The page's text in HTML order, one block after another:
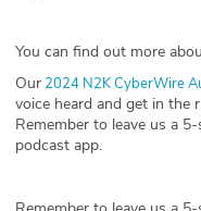
Partners
You can find out more
Our 2024 N2K CyberWire
voice heard and get in the
Remember to leave us a
podcast app.